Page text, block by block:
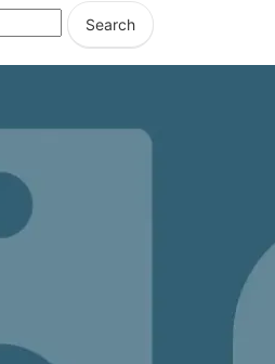
Search